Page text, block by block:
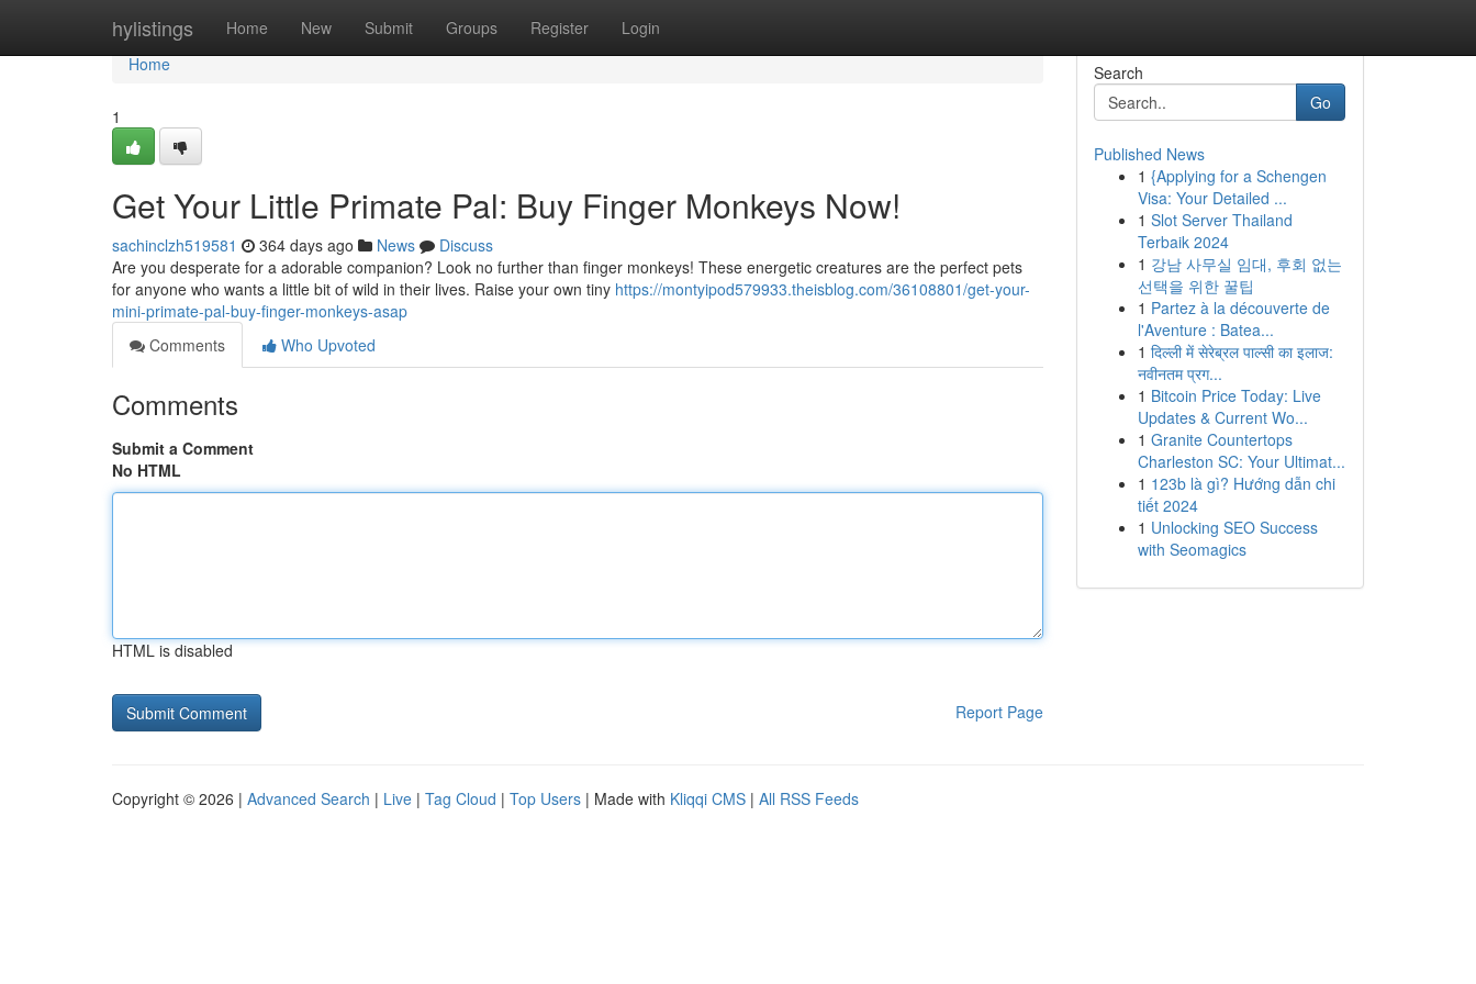
hylistings Home New Submit Groups Register Login
Home
Home
1
Get Your Little Primate Pal: Buy Finger Monkeys Now!
sachinclzh519581 364 days ago News
Discuss
Are you desperate for a adorable companion? Look no further than finger monkeys! These energetic creatures are the perfect pets
for anyone who wants a little bit of wild in their lives. Raise your own tiny https://montyipod579933.theisblog.com/36108801/get-your-
mini-primate-pal-buy-finger-monkeys-asap
Comments
Who Upvoted
Comments
Submit a Comment
No HTML
HTML is disabled
Report Page
Search
Go
Published News
1 {Applying for a Schengen
Visa: Your Detailed ...
1 Slot Server Thailand
Terbaik 2024
1 강남 사무실 임대, 후회 없는
선택을 위한 꿀팁
1 Partez à la découverte de
l'Aventure : Batea...
1 दिल्ली में सेरेब्रल पाल्सी का इलाज:
नवीनतम प्रग...
1 Bitcoin Price Today: Live
Updates & Current Wo...
1 Granite Countertops
Charleston SC: Your Ultimat...
1 123b là gì? Hướng dẫn chi
tiết 2024
1 Unlocking SEO Success
with Seomagics
Copyright © 2026 | Advanced Search | Live | Tag Cloud | Top Users | Made with Kliqqi CMS | All RSS Feeds